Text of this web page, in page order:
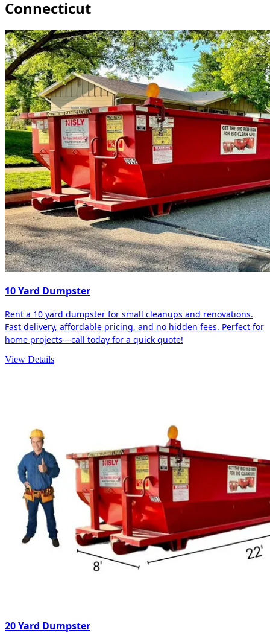
Connecticut
10 Yard Dumpster
Rent a 10 yard dumpster for small cleanups and renovations.
Fast delivery, affordable pricing, and no hidden fees. Perfect for
home projects—call today for a quick quote!
View Details
20 Yard Dumpster